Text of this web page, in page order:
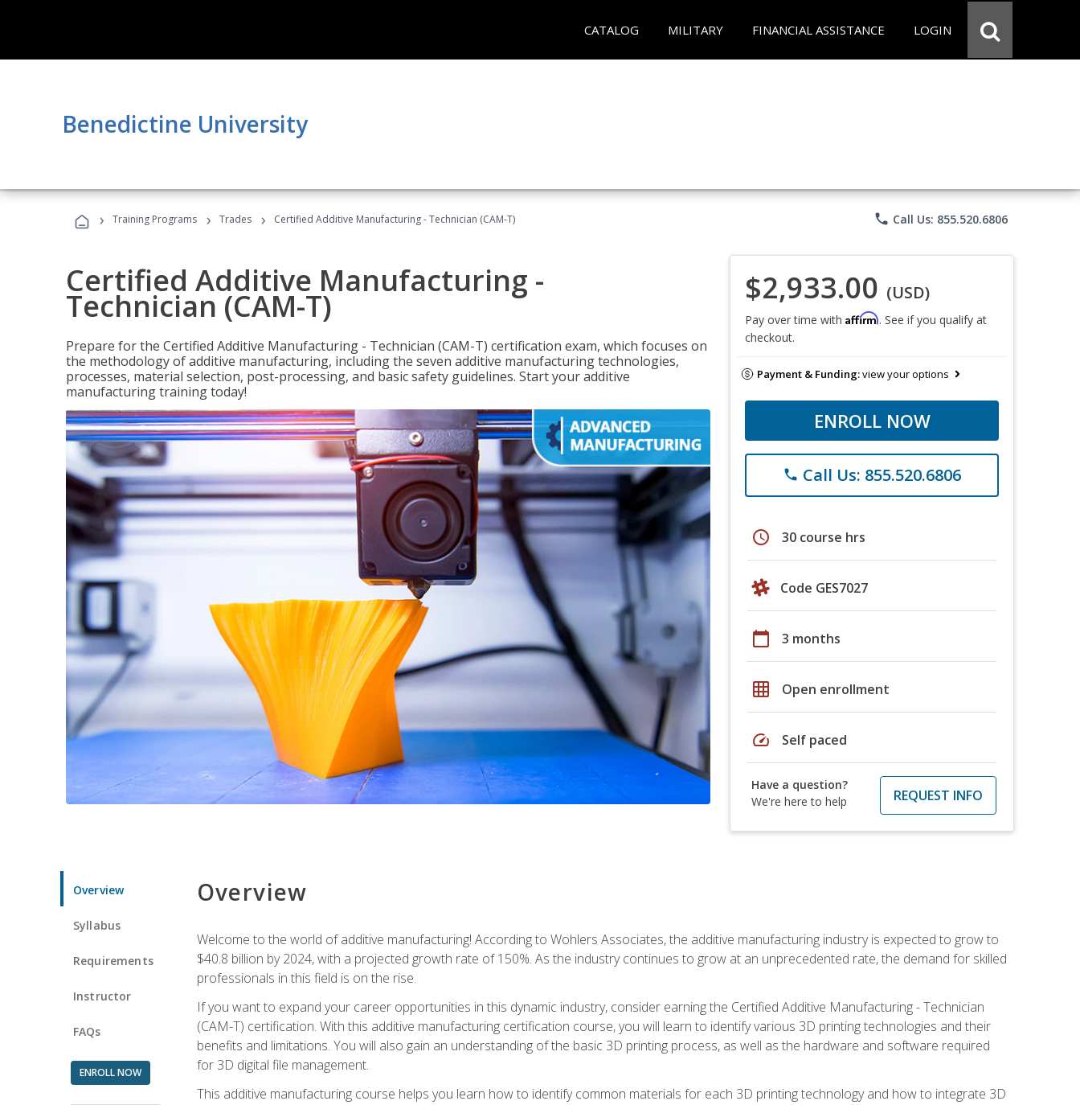
CATALOG MILITARY FINANCIAL ASSISTANCE LOGIN
Benedictine University
› Training Programs › Trades › Certified Additive Manufacturing - Technician (CAM-T) phone Call Us: 855.520.6806
Certified Additive Manufacturing -
Technician (CAM-T)
Prepare for the Certified Additive Manufacturing - Technician (CAM-T) certification exam, which focuses on
the methodology of additive manufacturing, including the seven additive manufacturing technologies,
processes, material selection, post-processing, and basic safety guidelines. Start your additive
manufacturing training today!
$2,933.00 (USD)
Pay over time with Affirm. See if you qualify at
checkout.
Payment & Funding:view your options
ENROLL NOW
phone Call Us: 855.520.6806
schedule 30 course hrs
Code GES7027
calendar_today 3 months
grid_on Open enrollment
speed Self paced
Have a question?
We're here to help
REQUEST INFO
Overview
Syllabus
Requirements
Instructor
FAQs
ENROLL NOW
Overview
Welcome to the world of additive manufacturing! According to Wohlers Associates, the additive manufacturing industry is expected to grow to
$40.8 billion by 2024, with a projected growth rate of 150%. As the industry continues to grow at an unprecedented rate, the demand for skilled
professionals in this field is on the rise.
If you want to expand your career opportunities in this dynamic industry, consider earning the Certified Additive Manufacturing - Technician
(CAM-T) certification. With this additive manufacturing certification course, you will learn to identify various 3D printing technologies and their
benefits and limitations. You will also gain an understanding of the basic 3D printing process, as well as the hardware and software required
for 3D digital file management.
This additive manufacturing course helps you learn how to identify common materials for each 3D printing technology and how to integrate 3D